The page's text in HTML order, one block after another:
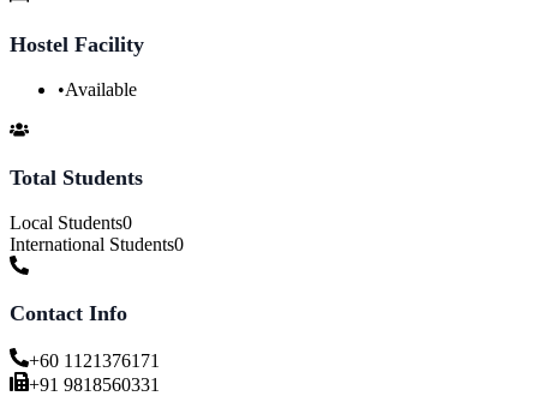
Hostel Facility
•Available
Total Students
Local Students0
International Students0
Contact Info
+60 1121376171
+91 9818560331